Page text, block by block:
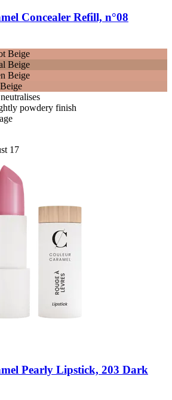
Concealer Refill, n°08
Beige
Beige
Beige
powdery finish
17
Pearly Lipstick, 203 Dark